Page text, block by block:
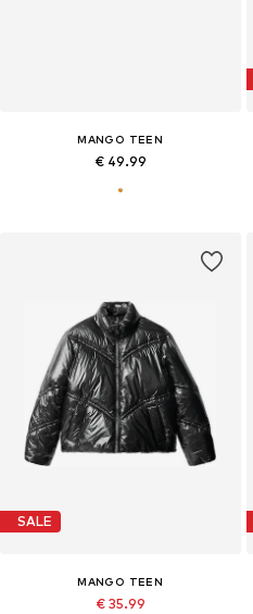
MANGO TEEN
€ 49.99
SALE
MANGO TEEN
€ 35.99